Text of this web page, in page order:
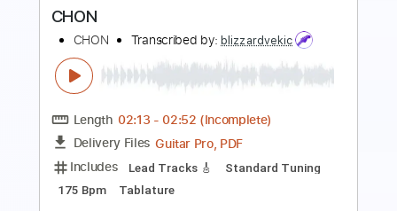
Length 02:37-03:52 (Incomplete)
Delivery Files PDF, Guitar Pro
Includes
Rhythm Guitar Tracks 🎶
Tablature
Standard Tuning
Instant Delivery